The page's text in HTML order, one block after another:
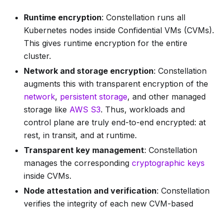
Runtime encryption: Constellation runs all
Kubernetes nodes inside Confidential VMs (CVMs).
This gives runtime encryption for the entire
cluster.
Network and storage encryption: Constellation
augments this with transparent encryption of the
network, persistent storage, and other managed
storage like AWS S3. Thus, workloads and
control plane are truly end-to-end encrypted: at
rest, in transit, and at runtime.
Transparent key management: Constellation
manages the corresponding cryptographic keys
inside CVMs.
Node attestation and verification: Constellation
verifies the integrity of each new CVM-based